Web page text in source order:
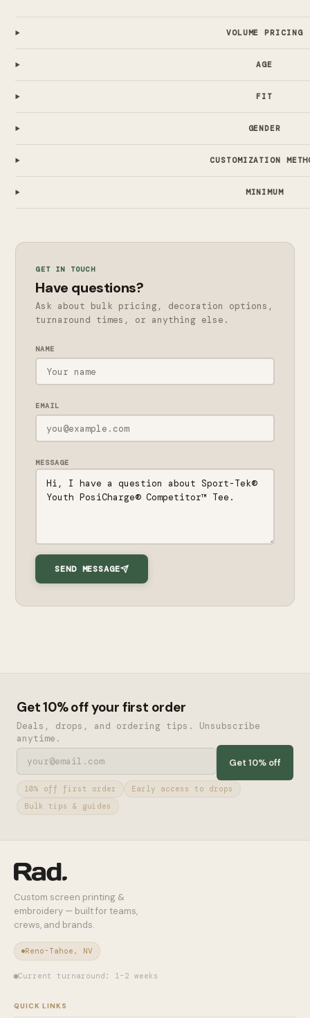
VOLUME PRICING
AGE
FIT
GENDER
CUSTOMIZATION
MINIMUM
GET IN TOUCH
Have questions?
Ask about bulk pricing, decoration options,
turnaround times, or anything else.
NAME
EMAIL
MESSAGE
SEND MESSAGE
Get 10% off your first order
Deals, drops, and ordering tips. Unsubscribe
anytime.
Get 10% off
10% off first order
Early access to drops
Bulk tips & guides
Custom screen printing &
embroidery — built for teams,
crews, and brands.
Reno-Tahoe, NV
Current turnaround: 1–2 weeks
QUICK LINKS